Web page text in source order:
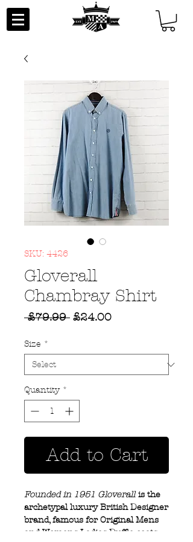
SKU: 4426
Gloverall
Chambray Shirt
£79.99 Regular
£24.00Sale
Size *
Quantity *
Add to Cart
Founded in 1951 Gloverallis the
archetypal luxury British Designer
brand, famous for Original Mens
and Womens Ladies Duffle coats.